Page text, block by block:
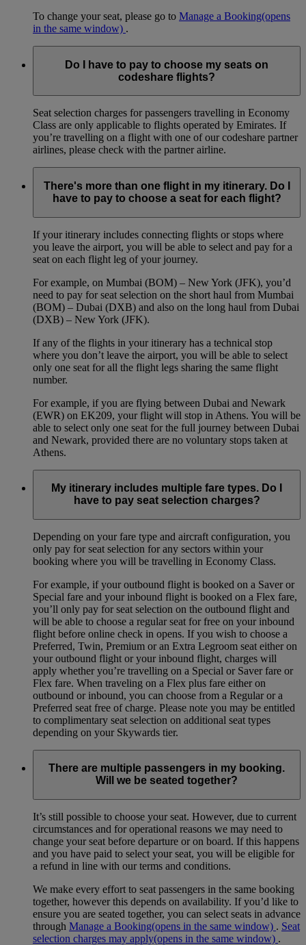
To change your seat, please go to Manage a Booking(opens
in the same window) .
Do I have to pay to choose my seats on
codeshare flights?
Seat selection charges for passengers travelling in Economy
Class are only applicable to flights operated by Emirates. If
you’re travelling on a flight with one of our codeshare partner
airlines, please check with the partner airline.
There's more than one flight in my itinerary. Do I
have to pay to choose a seat for each flight?
If your itinerary includes connecting flights or stops where
you leave the airport, you will be able to select and pay for a
seat on each flight leg of your journey.
For example, on Mumbai (BOM) – New York (JFK), you’d
need to pay for seat selection on the short haul from Mumbai
(BOM) – Dubai (DXB) and also on the long haul from Dubai
(DXB) – New York (JFK).
If any of the flights in your itinerary has a technical stop
where you don’t leave the airport, you will be able to select
only one seat for all the flight legs sharing the same flight
number.
For example, if you are flying between Dubai and Newark
(EWR) on EK209, your flight will stop in Athens. You will be
able to select only one seat for the full journey between Dubai
and Newark, provided there are no voluntary stops taken at
Athens.
My itinerary includes multiple fare types. Do I
have to pay seat selection charges?
Depending on your fare type and aircraft configuration, you
only pay for seat selection for any sectors within your
booking where you will be travelling in Economy Class.
For example, if your outbound flight is booked on a Saver or
Special fare and your inbound flight is booked on a Flex fare,
you’ll only pay for seat selection on the outbound flight and
will be able to choose a regular seat for free on your inbound
flight before online check in opens. If you wish to choose a
Preferred, Twin, Premium or an Extra Legroom seat either on
your outbound flight or your inbound flight, charges will
apply whether you’re travelling on a Special or Saver fare or
Flex fare. When traveling on a Flex plus fare either on
outbound or inbound, you can choose from a Regular or a
Preferred seat free of charge. Please note you may be entitled
to complimentary seat selection on additional seat types
depending on your Skywards tier.
There are multiple passengers in my booking.
Will we be seated together?
It’s still possible to choose your seat. However, due to current
circumstances and for operational reasons we may need to
change your seat before departure or on board. If this happens
and you have paid to select your seat, you will be eligible for
a refund in line with our terms and conditions.
We make every effort to seat passengers in the same booking
together, however this depends on availability. If you’d like to
ensure you are seated together, you can select seats in advance
through Manage a Booking(opens in the same window) . Seat
selection charges may apply(opens in the same window) .